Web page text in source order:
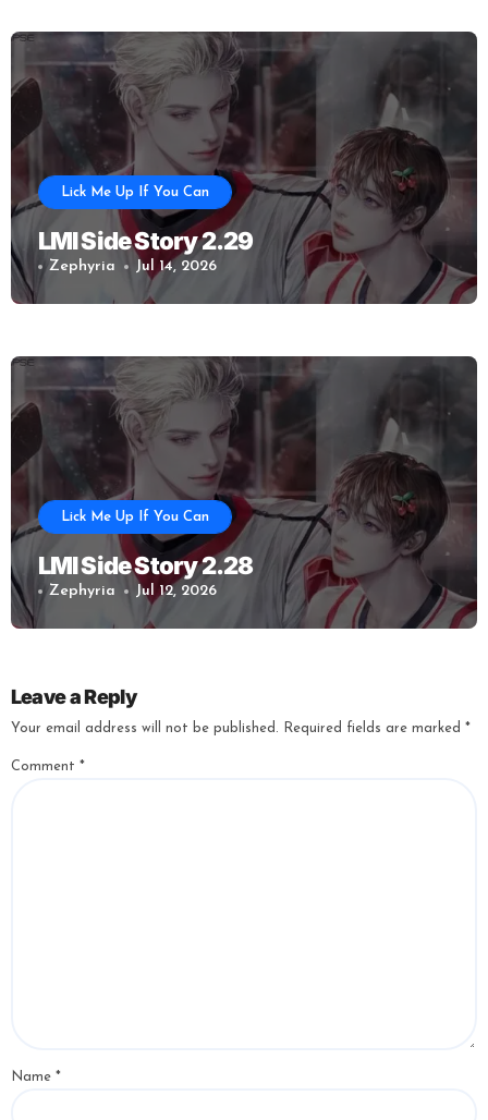
Lick Me Up If You Can
LMI Side Story 2.29
Zephyria Jul 14, 2026
Lick Me Up If You Can
LMI Side Story 2.28
Zephyria Jul 12, 2026
Leave a Reply
Your email address will not be published. Required fields are marked *
Comment *
Name *